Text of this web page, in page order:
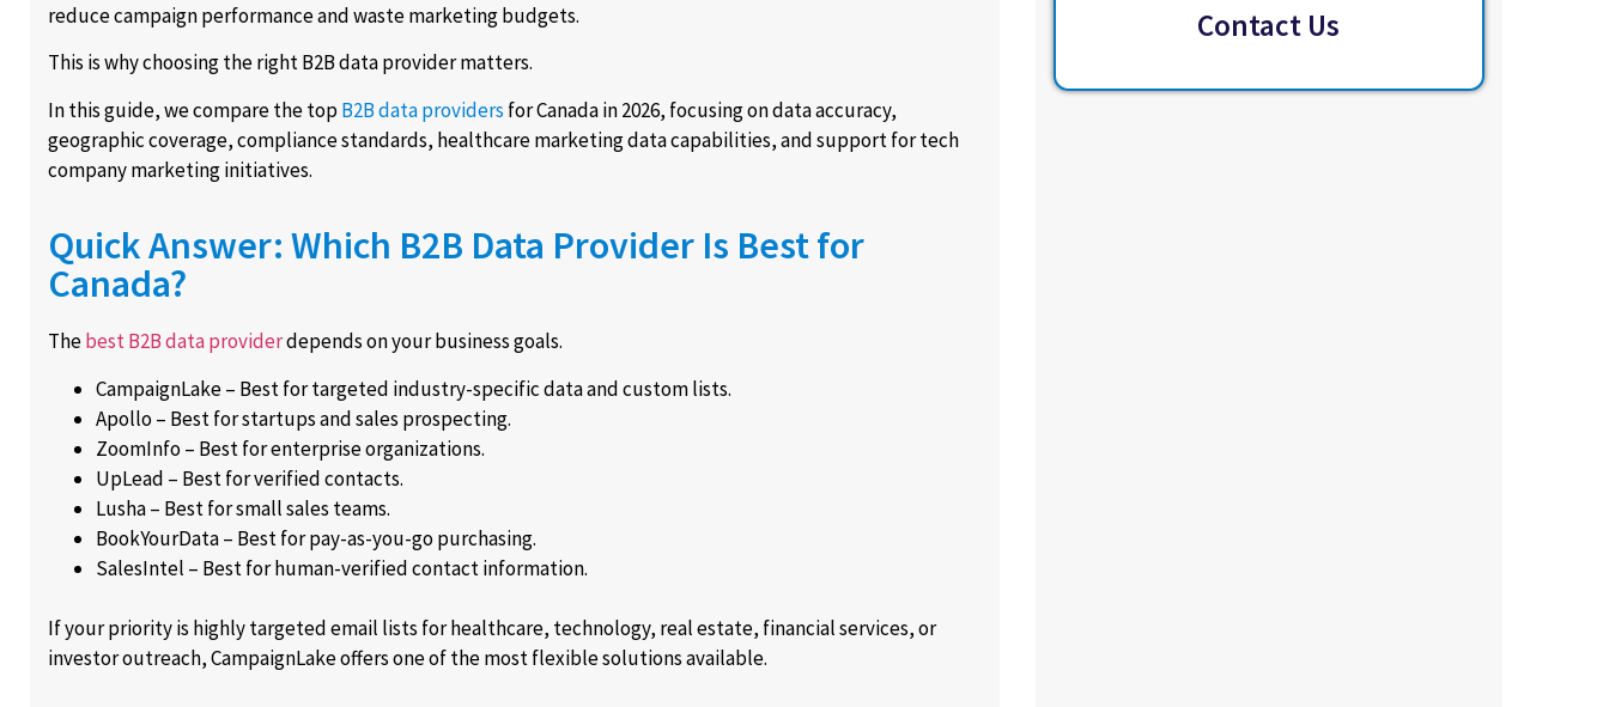
reduce campaign performance and waste marketing budgets.
This is why choosing the right B2B data provider matters.
In this guide, we compare the topB2B data providers for Canada in 2026, focusing on data accuracy,
geographic coverage, compliance standards, healthcare marketing data capabilities, and support for tech
company marketing initiatives.
Quick Answer: Which B2B Data Provider Is Best for
Canada?
Thebest B2B data providerdepends on your business goals.
CampaignLake – Best for targeted industry-specific data and custom lists.
Apollo – Best for startups and sales prospecting.
ZoomInfo – Best for enterprise organizations.
UpLead – Best for verified contacts.
Lusha – Best for small sales teams.
BookYourData – Best for pay-as-you-go purchasing.
SalesIntel – Best for human-verified contact information.
If your priority is highly targeted email lists for healthcare, technology, real estate, financial services, or
investor outreach, CampaignLake offers one of the most flexible solutions available.
Contact Us